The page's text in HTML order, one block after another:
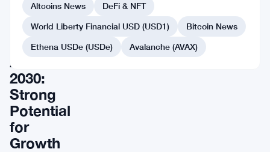
(NOT)
Price
Prediction
2024–
2030:
Strong
Potential
for
Growth
Altcoins News
DeFi & NFT
World Liberty Financial USD (USD1)
Bitcoin News
Ethena USDe (USDe)
Avalanche (AVAX)